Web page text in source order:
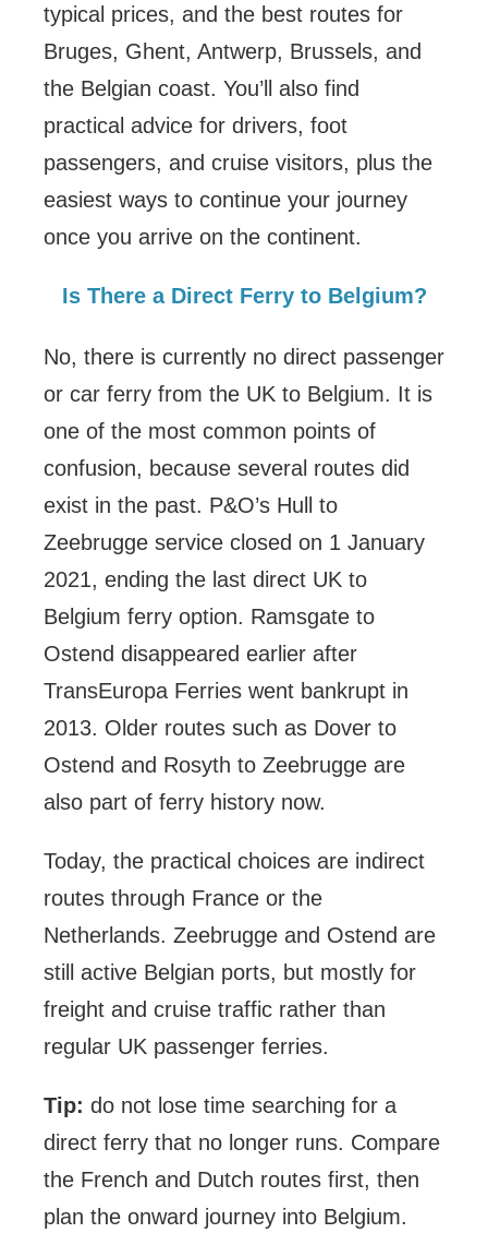
typical prices, and the best routes for
Bruges, Ghent, Antwerp, Brussels, and
the Belgian coast. You’ll also find
practical advice for drivers, foot
passengers, and cruise visitors, plus the
easiest ways to continue your journey
once you arrive on the continent.
Is There a Direct Ferry to Belgium?
No, there is currently no direct passenger
or car ferry from the UK to Belgium. It is
one of the most common points of
confusion, because several routes did
exist in the past. P&O’s Hull to
Zeebrugge service closed on 1 January
2021, ending the last direct UK to
Belgium ferry option. Ramsgate to
Ostend disappeared earlier after
TransEuropa Ferries went bankrupt in
2013. Older routes such as Dover to
Ostend and Rosyth to Zeebrugge are
also part of ferry history now.
Today, the practical choices are indirect
routes through France or the
Netherlands. Zeebrugge and Ostend are
still active Belgian ports, but mostly for
freight and cruise traffic rather than
regular UK passenger ferries.
Tip: do not lose time searching for a
direct ferry that no longer runs. Compare
the French and Dutch routes first, then
plan the onward journey into Belgium.